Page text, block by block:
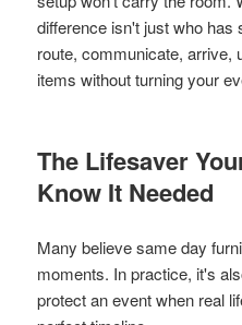
difference isn't just who
route, communicate, arrive,
items without turning your
The Lifesaver
Know It Needed
Many believe same day
moments. In practice, it's
protect an event when real